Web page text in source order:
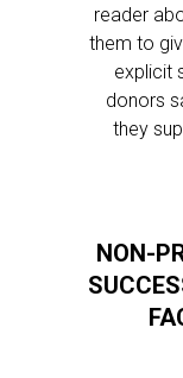
reader
them to
explicit
donors
they
NON-